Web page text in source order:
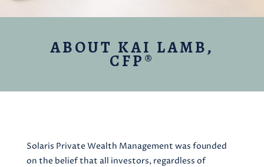
ABOUT KAI LAMB,
CFP®
Solaris Private Wealth Management was founded
on the belief that all investors, regardless of